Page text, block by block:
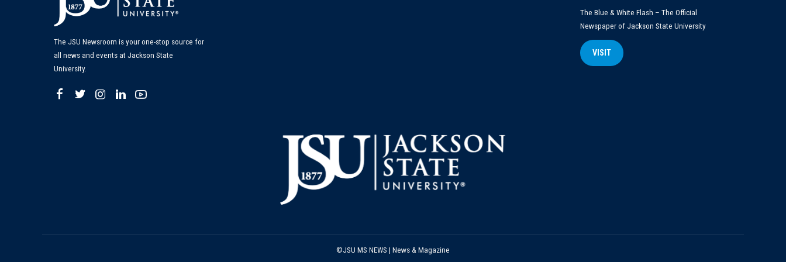
The JSU Newsroom is your one-stop source for
all news and events at Jackson State
University.
The Blue & White Flash – The Official
Newspaper of Jackson State University
VISIT
©JSU MS NEWS | News & Magazine